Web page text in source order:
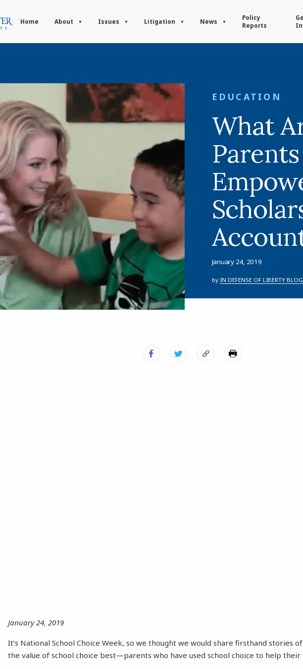
Home About Issues Litigation News
Policy
Reports
EDUCATION
What
January 24, 2019
by IN DEFENSE OF LIBERTY BLOG
January 24, 2019
It’s National School Choice Week, so we thought we would share firsthand stories
the value of school choice best—parents who have used school choice to help their